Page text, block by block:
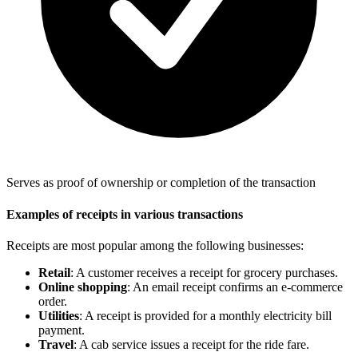
Serves as proof of ownership or completion of the transaction
Examples of receipts in various transactions
Receipts are most popular among the following businesses:
Retail: A customer receives a receipt for grocery purchases.
Online shopping: An email receipt confirms an e-commerce
order.
Utilities: A receipt is provided for a monthly electricity bill
payment.
Travel: A cab service issues a receipt for the ride fare.